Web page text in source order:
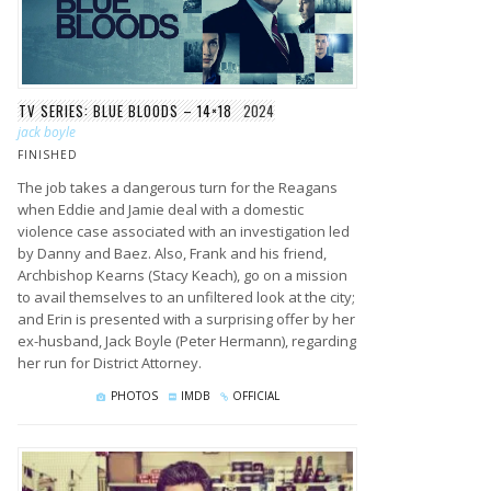
TV SERIES: BLUE BLOODS – 14×18 2024
jack boyle
FINISHED
The job takes a dangerous turn for the Reagans
when Eddie and Jamie deal with a domestic
violence case associated with an investigation led
by Danny and Baez. Also, Frank and his friend,
Archbishop Kearns (Stacy Keach), go on a mission
to avail themselves to an unfiltered look at the city;
and Erin is presented with a surprising offer by her
ex-husband, Jack Boyle (Peter Hermann), regarding
her run for District Attorney.
PHOTOS IMDB OFFICIAL